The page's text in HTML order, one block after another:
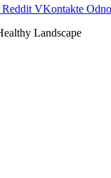
Reddit VKontakte